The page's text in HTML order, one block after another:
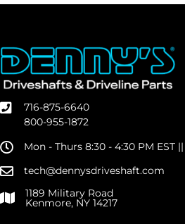
716-875-6640
800-955-1872
Mon - Thurs 8:30 - 4:30 PM EST
tech@dennysdriveshaft.com
1189 Military Road
Kenmore, NY 14217